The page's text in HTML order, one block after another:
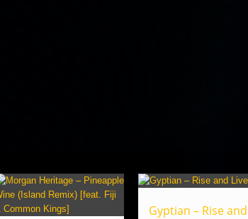
Gyptian – Rise and